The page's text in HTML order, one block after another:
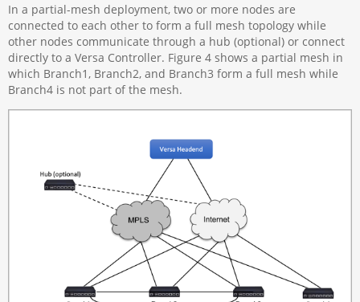
In a partial-mesh deployment, two or more nodes are
connected to each other to form a full mesh topology while
other nodes communicate through a hub (optional) or connect
directly to a Versa Controller. Figure 4 shows a partial mesh in
which Branch1, Branch2, and Branch3 form a full mesh while
Branch4 is not part of the mesh.